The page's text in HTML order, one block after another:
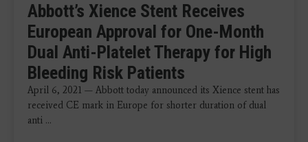
Abbott’s Xience Stent Receives
European Approval for One-Month
Dual Anti-Platelet Therapy for High
Bleeding Risk Patients
April 6, 2021 — Abbott today announced its Xience stent has
received CE mark in Europe for shorter duration of dual
anti ...